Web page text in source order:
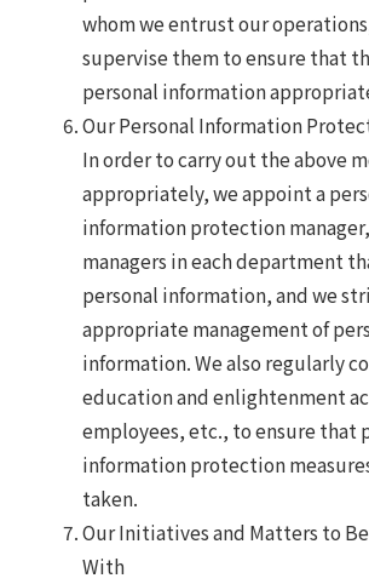
whom we entrust our
supervise them to ensure that
personal information
Our Personal Information
In order to carry out the above
appropriately, we appoint a
information protection manager,
managers in each department
personal information, and we
appropriate management of
information. We also regularly
education and enlightenment
employees, etc., to ensure that
information protection
taken.
Our Initiatives and Matters to
With